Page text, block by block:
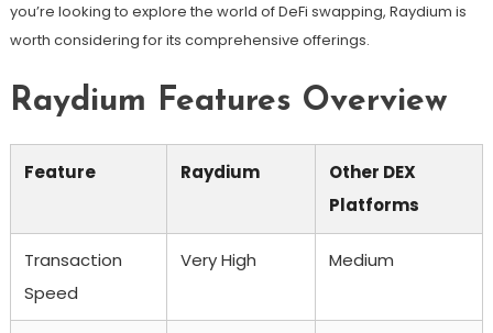
you’re looking to explore the world of DeFi swapping, Raydium is
worth considering for its comprehensive offerings.
Raydium Features Overview
Feature Raydium
Other DEX
Platforms
Transaction
Speed
Very High Medium